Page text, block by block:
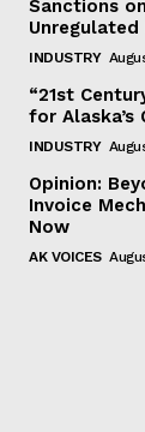
Sanctions
INDUSTRY
“21st
for Alaska’s
INDUSTRY
Opinion:
Invoice
Now
AK VOICES